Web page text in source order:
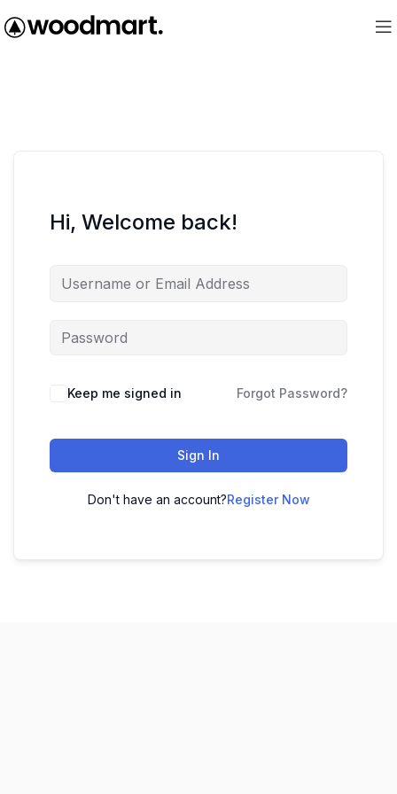
Hi, Welcome back!
Keep me signed in Forgot Password?
Sign In
Don't have an account?Register Now